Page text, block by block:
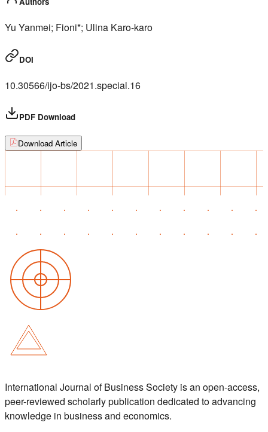
Yu Yanmei; Fioni*; Ulina Karo-karo
DOI
10.30566/ijo-bs/2021.special.16
PDF Download
Download Article
International Journal of Business Society is an open-access,
peer-reviewed scholarly publication dedicated to advancing
knowledge in business and economics.